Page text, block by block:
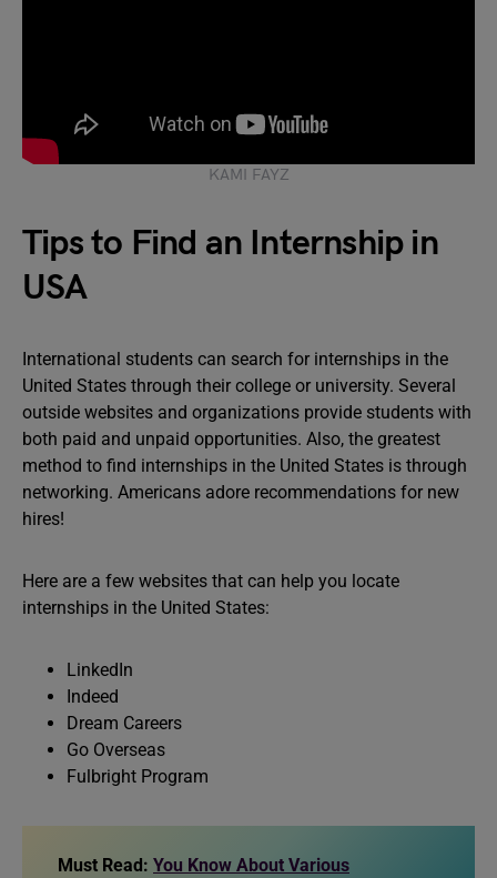
KAMI FAYZ
Tips to Find an Internship in
USA
International students can search for internships in the
United States through their college or university. Several
outside websites and organizations provide students with
both paid and unpaid opportunities. Also, the greatest
method to find internships in the United States is through
networking. Americans adore recommendations for new
hires!
Here are a few websites that can help you locate
internships in the United States:
LinkedIn
Indeed
Dream Careers
Go Overseas
Fulbright Program
Must Read: You Know About Various